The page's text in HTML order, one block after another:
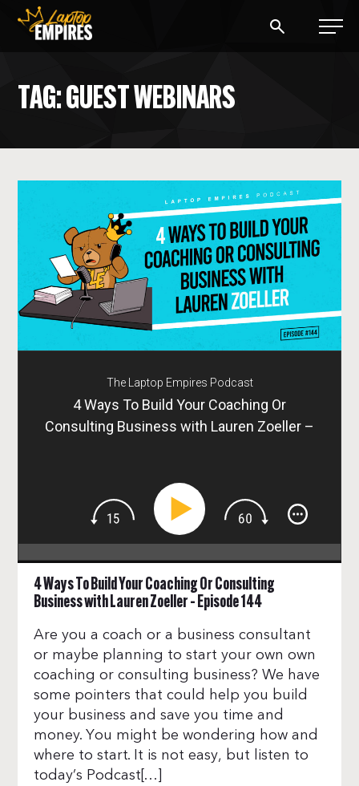
TAG: GUEST WEBINARS
The Laptop Empires Podcast
4 Ways To Build Your Coaching Or
Consulting Business with Lauren Zoeller –
4 Ways To Build Your Coaching Or Consulting
Business with Lauren Zoeller – Episode 144
Are you a coach or a business consultant
or maybe planning to start your own own
coaching or consulting business? We have
some pointers that could help you build
your business and save you time and
money. You might be wondering how and
where to start. It is not easy, but listen to
today’s Podcast[…]
START A BLOG
START AN AD AGENCY
LOGIN